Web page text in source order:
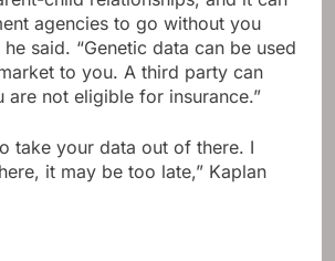
agencies to go without you
said. “Genetic data can be used
to you. A third party can
are not eligible for insurance.”
take your data out of there. I
it may be too late,” Kaplan